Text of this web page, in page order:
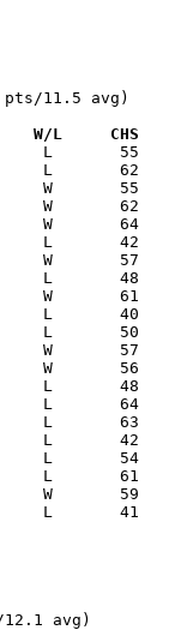
11.5 avg)
Versus		       W/L     CHS
avg)